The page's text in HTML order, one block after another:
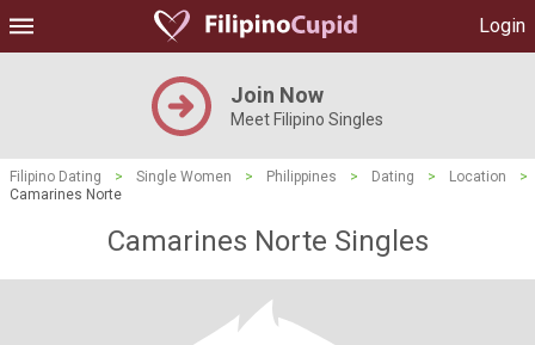
Login
Join Now
Meet Filipino Singles
Filipino Dating > Single Women > Philippines > Dating > Location
>
Camarines Norte
Camarines Norte Singles